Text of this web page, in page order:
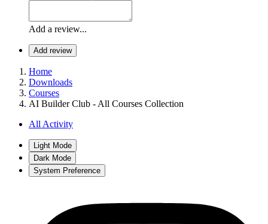
Add a review...
Add review
Home
Downloads
Courses
AI Builder Club - All Courses Collection
All Activity
Light Mode
Dark Mode
System Preference